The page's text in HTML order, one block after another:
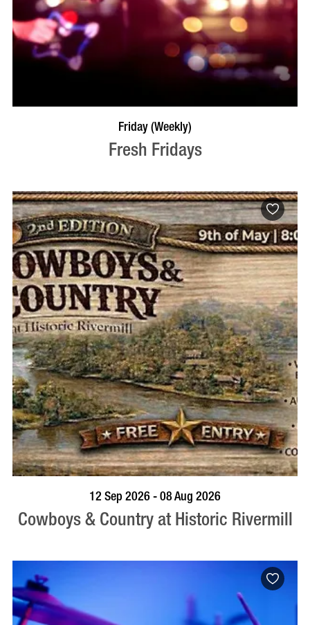
VISIT PROFILE
Friday (Weekly)
Fresh Fridays
BOOK NOW VISIT PROFILE
12 Sep 2026 - 08 Aug 2026
Cowboys & Country at Historic Rivermill